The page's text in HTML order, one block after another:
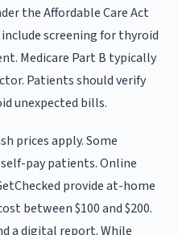
the Affordable Care Act
screening for thyroid
Medicare Part B typically
Patients should verify
unexpected bills.
prices apply. Some
pay patients. Online
provide at-home
between $100 and $200.
a digital report. While